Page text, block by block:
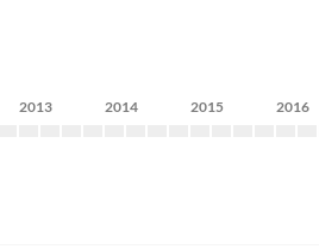
2013 2014 2015 2016